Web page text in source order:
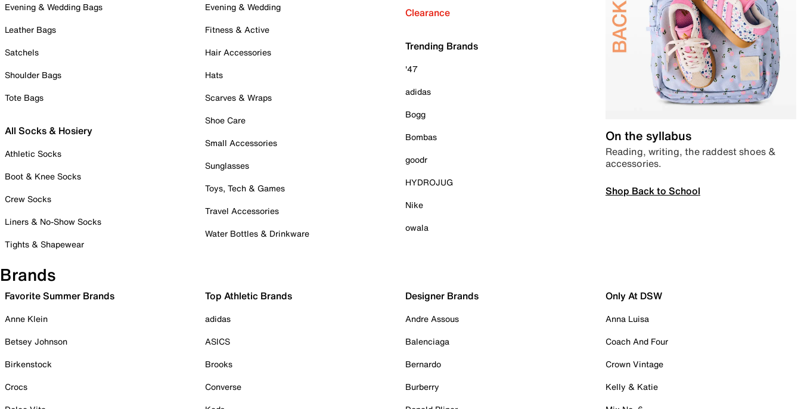
Evening & Wedding Bags
Leather Bags
Satchels
Shoulder Bags
Tote Bags
All Socks & Hosiery
Athletic Socks
Boot & Knee Socks
Crew Socks
Liners & No-Show Socks
Tights & Shapewear
Evening & Wedding
Fitness & Active
Hair Accessories
Hats
Scarves & Wraps
Shoe Care
Small Accessories
Sunglasses
Toys, Tech & Games
Travel Accessories
Water Bottles & Drinkware
Clearance
Trending Brands
'47
adidas
Bogg
Bombas
goodr
HYDROJUG
Nike
owala
On the syllabus
Reading, writing, the raddest shoes &
accessories.
Shop Back to School
Brands
Favorite Summer Brands
Anne Klein
Betsey Johnson
Birkenstock
Crocs
Top Athletic Brands
adidas
ASICS
Brooks
Converse
Designer Brands
Andre Assous
Balenciaga
Bernardo
Burberry
Only At DSW
Anna Luisa
Coach And Four
Crown Vintage
Kelly & Katie